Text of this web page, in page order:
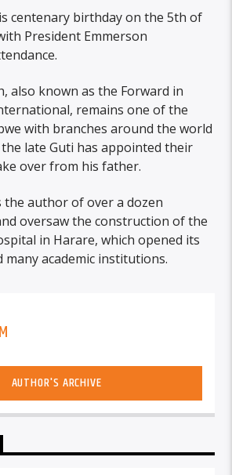
centenary birthday on the 5th of
President Emmerson
also known as the Forward in
remains one of the
with branches around the world
late Guti has appointed their
over from his father.
the author of over a dozen
oversaw the construction of the
in Harare, which opened its
many academic institutions.
AUTHOR'S ARCHIVE